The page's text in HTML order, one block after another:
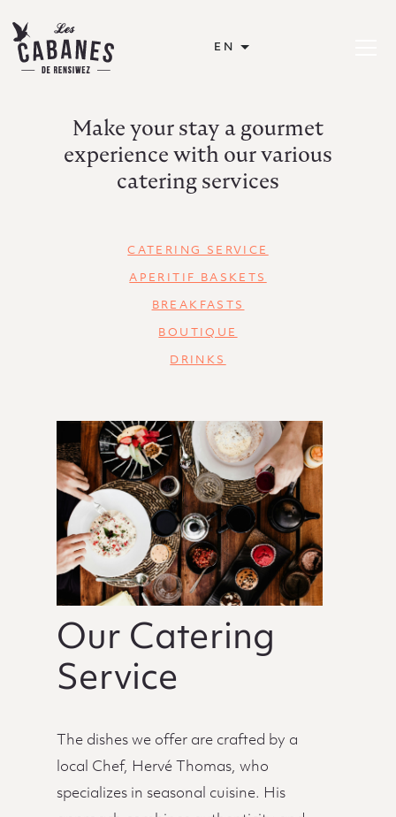
EN
Make your stay a gourmet
experience with our various
catering services
CATERING SERVICE
APERITIF BASKETS
BREAKFASTS
BOUTIQUE
DRINKS
Our Catering
Service
The dishes we offer are crafted by a
local Chef, Hervé Thomas, who
specializes in seasonal cuisine. His